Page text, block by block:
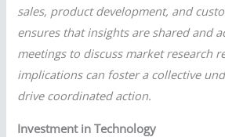
sales, product development, and
ensures that insights are shared and
meetings to discuss market research
implications can foster a collective
drive coordinated action.
Investment in Technology